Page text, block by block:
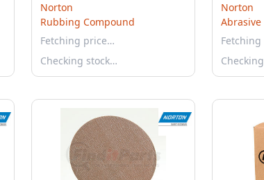
Norton
Rubbing Compound
Fetching price…
Checking stock…
Norton
Abrasive